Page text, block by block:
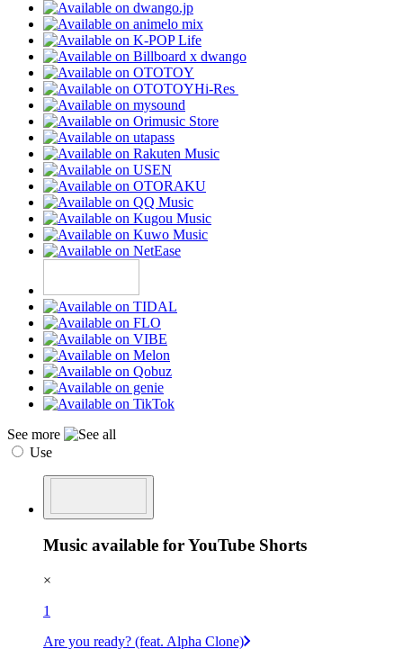
Hi-Res
See more
Use
Music available for YouTube Shorts
×
1
Are you ready? (feat. Alpha Clone)